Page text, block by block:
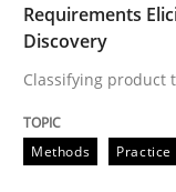
Classifying
Written by
Nuno
Requirements
Discovery
Classifying product
Methods Practice